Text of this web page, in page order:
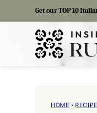
to
Get our TOP 10
HOME ›